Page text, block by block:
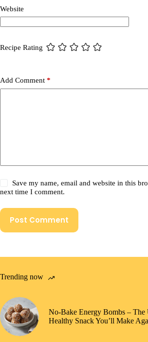
Website
Recipe Rating
Add Comment *
Save my name, email and website in this
next time I comment.
Post Comment
Trending now
No-Bake Energy Bombs – The
Healthy Snack You’ll Make